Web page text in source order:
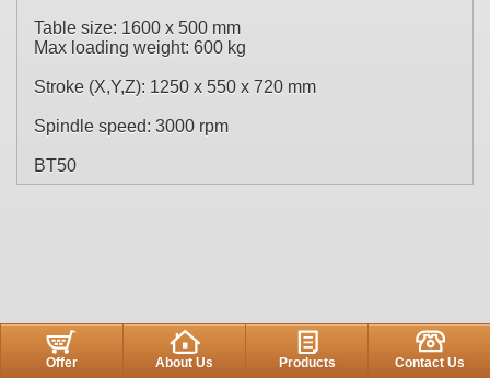
Table size: 1600 x 500 mm
Max loading weight: 600 kg
Stroke (X,Y,Z): 1250 x 550 x 720 mm
Spindle speed: 3000 rpm
BT50
Offer About Us Products Contact Us